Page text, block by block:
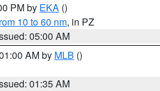
PM by EKA ()
10 to 60 nm, in PZ
05:00 AM
AM by MLB ()
01:35 AM